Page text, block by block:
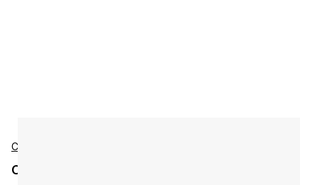
Cisco
Cisco L-ISE-BSE-P7 Accessories